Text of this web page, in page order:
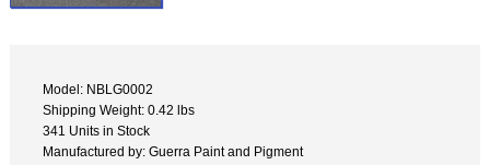
Model: NBLG0002
Shipping Weight: 0.42 lbs
341 Units in Stock
Manufactured by: Guerra Paint and Pigment